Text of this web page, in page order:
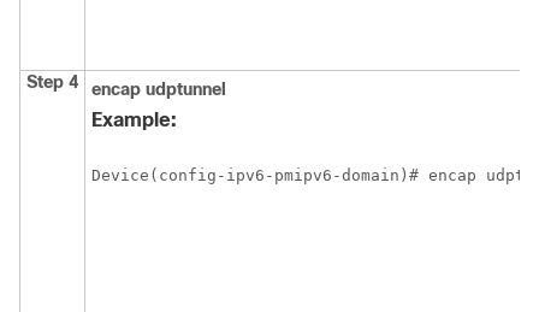
Step 4 encap udptunnel
Example:
Device(config-ipv6-pmipv6-domain)# encap